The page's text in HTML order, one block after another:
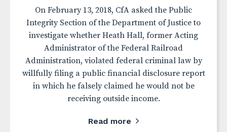
On February 13, 2018, CfA asked the Public
Integrity Section of the Department of Justice to
investigate whether Heath Hall, former Acting
Administrator of the Federal Railroad
Administration, violated federal criminal law by
willfully filing a public financial disclosure report
in which he falsely claimed he would not be
receiving outside income.
Read more